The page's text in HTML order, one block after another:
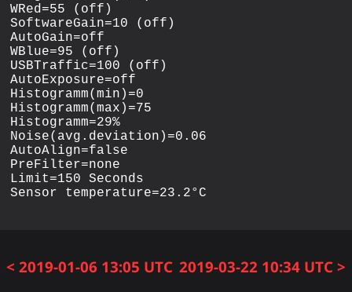
WRed=55 (off)
SoftwareGain=10 (off)
AutoGain=off
WBlue=95 (off)
USBTraffic=100 (off)
AutoExposure=off
Histogramm(min)=0
Histogramm(max)=75
Histogramm=29%
Noise(avg.deviation)=0.06
AutoAlign=false
PreFilter=none
Limit=150 Seconds
< 2019-01-06 13:05 UTC 2019-03-22 10:34 UTC >